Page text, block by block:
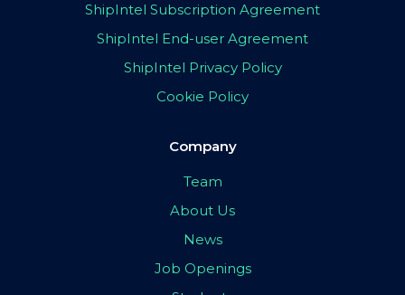
ShipIntel Subscription Agreement
ShipIntel End-user Agreement
ShipIntel Privacy Policy
Cookie Policy
Company
Team
About Us
News
Job Openings